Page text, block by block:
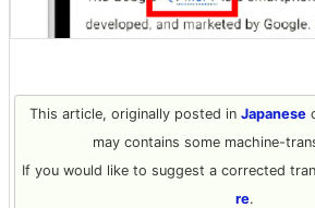
This article, originally posted in Japanese
may contains some machine-
If you would like to suggest a corrected
re.